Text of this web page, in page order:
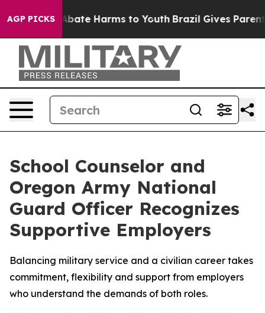
AGP PICKSto Abate Harms to Youth Brazil Gives Parents
School Counselor and
Oregon Army National
Guard Officer Recognizes
Supportive Employers
Balancing military service and a civilian career takes
commitment, flexibility and support from employers
who understand the demands of both roles.